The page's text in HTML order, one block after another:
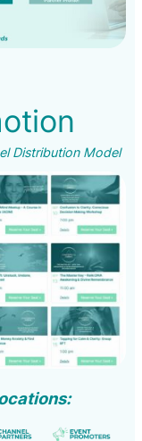
Distribution Model